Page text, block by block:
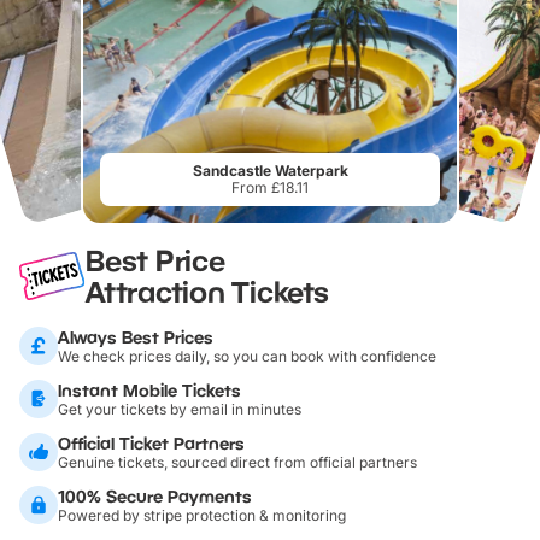
Sandcastle Waterpark
From £18.11
Best Price
Attraction Tickets
Always Best Prices
We check prices daily, so you can book with confidence
Instant Mobile Tickets
Get your tickets by email in minutes
Official Ticket Partners
Genuine tickets, sourced direct from official partners
100% Secure Payments
Powered by stripe protection & monitoring